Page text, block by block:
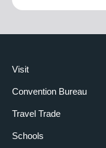
Visit
Convention Bureau
Travel Trade
Schools